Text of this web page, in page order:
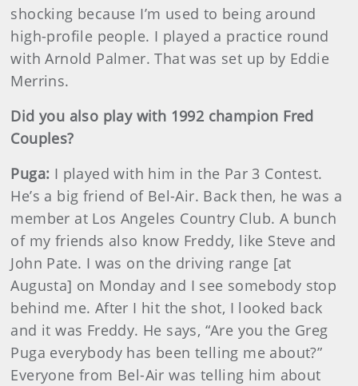
shocking because I’m used to being around
high-profile people. I played a practice round
with Arnold Palmer. That was set up by Eddie
Merrins.
Did you also play with 1992 champion Fred
Couples?
Puga: I played with him in the Par 3 Contest.
He’s a big friend of Bel-Air. Back then, he was a
member at Los Angeles Country Club. A bunch
of my friends also know Freddy, like Steve and
John Pate. I was on the driving range [at
Augusta] on Monday and I see somebody stop
behind me. After I hit the shot, I looked back
and it was Freddy. He says, “Are you the Greg
Puga everybody has been telling me about?”
Everyone from Bel-Air was telling him about